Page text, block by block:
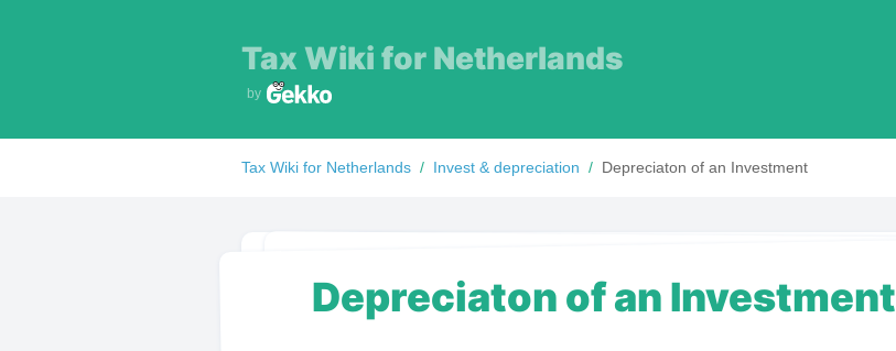
Tax Wiki for Netherlands
by
Tax Wiki for Netherlands / Invest & depreciation / Depreciaton of an Investment
Depreciaton of an Investment